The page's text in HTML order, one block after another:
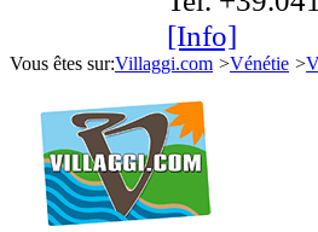
[Info]
Vous êtes sur:Villaggi.com >Vénétie >